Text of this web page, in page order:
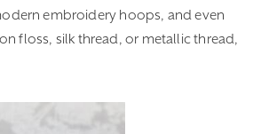
embroidery hoops, and even
floss, silk thread, or metallic thread,